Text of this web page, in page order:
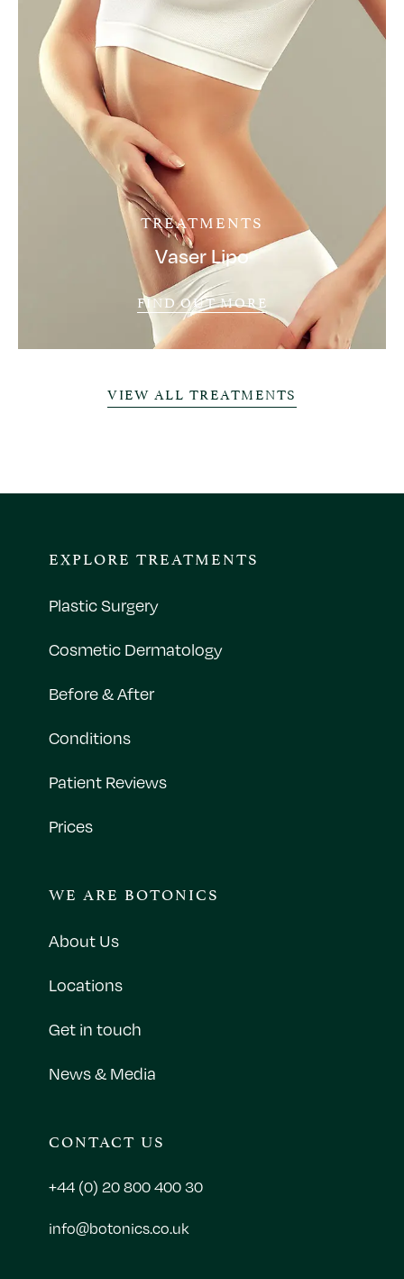
TREATMENTS
Vaser Lipo
FIND OUT MORE
VIEW ALL TREATMENTS
EXPLORE TREATMENTS
Plastic Surgery
Cosmetic Dermatology
Before & After
Conditions
Patient Reviews
Prices
WE ARE BOTONICS
About Us
Locations
Get in touch
News & Media
CONTACT US
+44 (0) 20 800 400 30
info@botonics.co.uk